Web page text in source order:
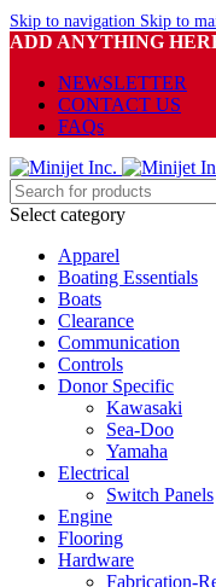
Skip to navigation Skip to
ADD ANYTHING
NEWSLETTER
CONTACT US
FAQs
Select category
Apparel
Boating Essentials
Boats
Clearance
Communication
Controls
Donor Specific
Kawasaki
Sea-Doo
Yamaha
Electrical
Switch Panels
Engine
Flooring
Hardware
Fabrication-